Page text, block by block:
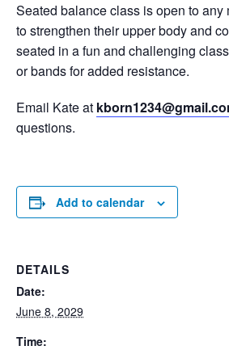
Seated balance class is open to
to strengthen their upper body and
seated in a fun and challenging
or bands for added resistance.
Email Kate at
questions.
Add to calendar
DETAILS
Date:
June 8, 2029
Time: